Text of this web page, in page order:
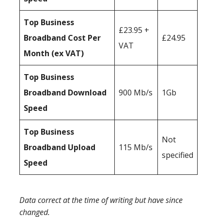
Top Business
Broadband Cost Per
Month (ex VAT)
£23.95 +
VAT
£24.95
Top Business
Broadband Download
Speed
900 Mb/s 1Gb
Top Business
Broadband Upload
Speed
115 Mb/s
Not
specified
Data correct at the time of writing but have since
changed.